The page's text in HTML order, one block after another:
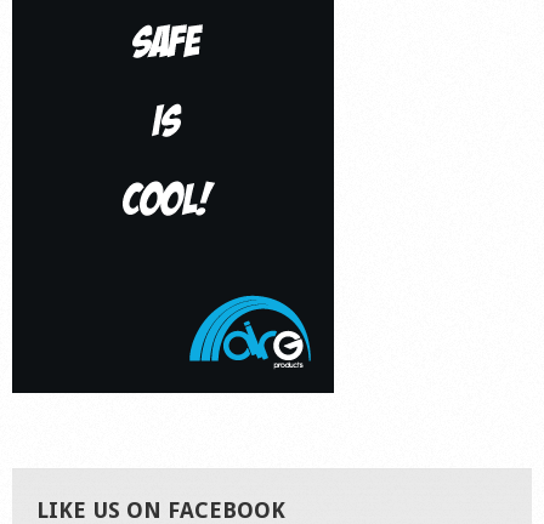
LIKE US ON FACEBOOK